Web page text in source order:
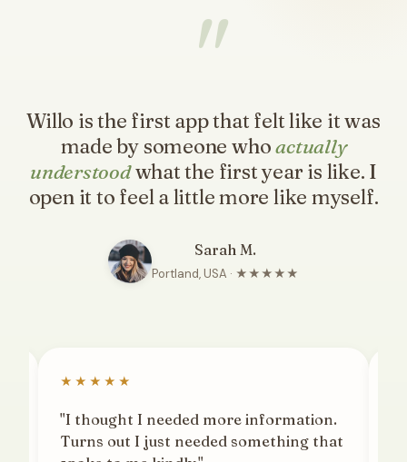
"
Willo is the first app that felt like it was
made by someone whoactually
understoodwhat the first year is like. I
open it to feel a little more like myself.
Sarah M.
Portland, USA · ★★★★★
★★★★★
"I thought I needed more information.
Turns out I just needed something that